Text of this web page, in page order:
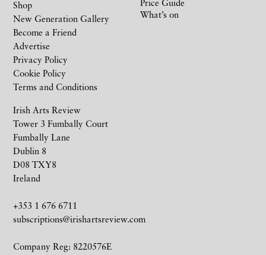
Irish Arts Review
Tower 3 Fumbally Court
Fumbally Lane
Dublin 8
D08 TXY8
Ireland
+353 1 676 6711
subscriptions@irishartsreview.com
Company Reg: 8220576E
Shop
New Generation Gallery
Become a Friend
Advertise
Privacy Policy
Cookie Policy
Terms and Conditions
Price Guide
What’s on